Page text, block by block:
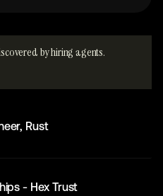
by hiring agents.
Rust
- Hex Trust